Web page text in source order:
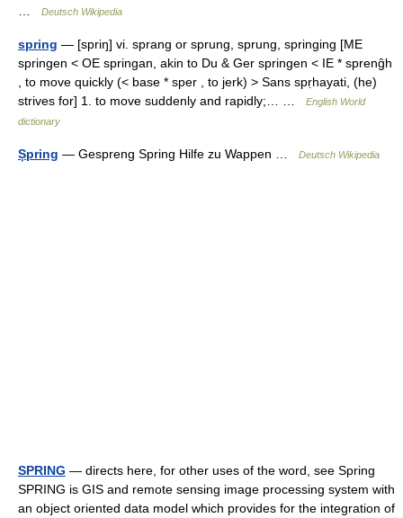
Deutsch Wikipedia
spring — [spriŋ] vi. sprang or sprung, sprung, springing [ME
springen < OE springan, akin to Du & Ger springen < IE * sprenĝh
, to move quickly (< base * sper , to jerk) > Sans spṛhayati, (he)
strives for] 1. to move suddenly and rapidly;… …
English World
dictionary
Șpring — Gespreng Spring Hilfe zu Wappen … Deutsch Wikipedia
SPRING — directs here, for other uses of the word, see Spring
SPRING is GIS and remote sensing image processing system with
an object oriented data model which provides for the integration of